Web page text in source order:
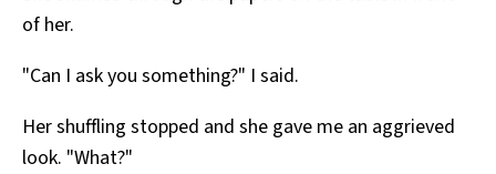
of her.
"Can I ask you something?" I said.
Her shuffling stopped and she gave me an aggrieved
look. "What?"